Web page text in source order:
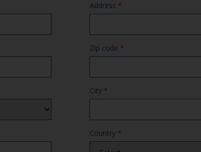
Address *
Zip code *
City *
Country *